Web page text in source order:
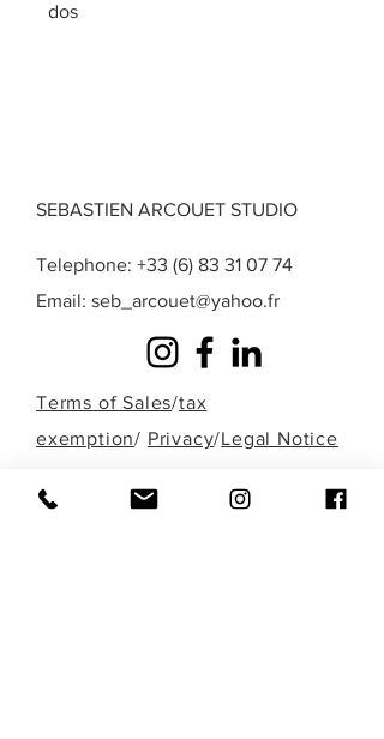
dos
SEBASTIEN ARCOUET STUDIO
Telephone: +33 (6) 83 31 07 74
Email: seb_arcouet@yahoo.fr
Terms of Sales/tax
exemption/ Privacy/Legal Notice
you do not find in those presented here?